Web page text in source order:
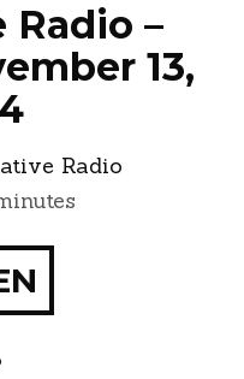
–
13,
Radio